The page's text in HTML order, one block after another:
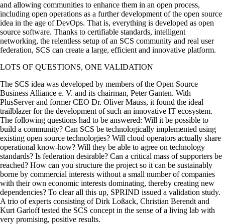
and allowing communities to enhance them in an open process,
including open operations as a further development of the open source
idea in the age of DevOps. That is, everything is developed as open
source software. Thanks to certifiable standards, intelligent
networking, the relentless setup of an SCS community and real user
federation, SCS can create a large, efficient and innovative platform.
LOTS OF QUESTIONS, ONE VALIDATION
The SCS idea was developed by members of the Open Source
Business Alliance e. V. and its chairman, Peter Ganten. With
PlusServer and former CEO Dr. Oliver Mauss, it found the ideal
trailblazer for the development of such an innovative IT ecosystem.
The following questions had to be answered: Will it be possible to
build a community? Can SCS be technologically implemented using
existing open source technologies? Will cloud operators actually share
operational know-how? Will they be able to agree on technology
standards? Is federation desirable? Can a critical mass of supporters be
reached? How can you structure the project so it can be sustainably
borne by commercial interests without a small number of companies
with their own economic interests dominating, thereby creating new
dependencies? To clear all this up, SPRIND issued a validation study.
A trio of experts consisting of Dirk Loßack, Christian Berendt and
Kurt Garloff tested the SCS concept in the sense of a living lab with
very promising, positive results.